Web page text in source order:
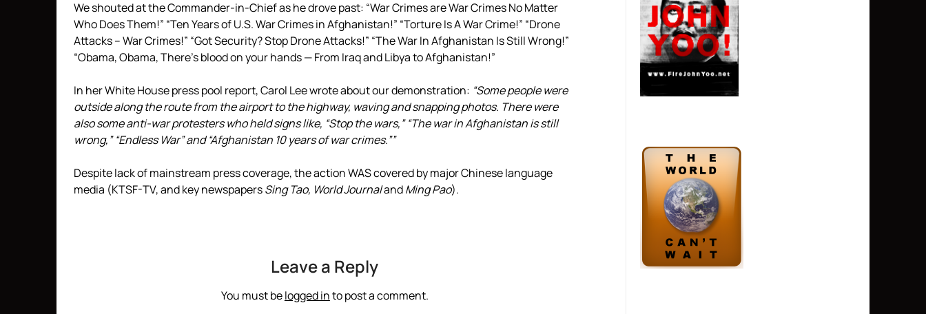
We shouted at the Commander-in-Chief as he drove past: “War Crimes are War Crimes No Matter
Who Does Them!” “Ten Years of U.S. War Crimes in Afghanistan!” “Torture Is A War Crime!” “Drone
Attacks – War Crimes!” “Got Security? Stop Drone Attacks!” “The War In Afghanistan Is Still Wrong!”
“Obama, Obama, There’s blood on your hands — From Iraq and Libya to Afghanistan!”
In her White House press pool report, Carol Lee wrote about our demonstration: “Some people were
outside along the route from the airport to the highway, waving and snapping photos. There were
also some anti-war protesters who held signs like, “Stop the wars,” “The war in Afghanistan is still
wrong,” “Endless War” and “Afghanistan 10 years of war crimes.””
Despite lack of mainstream press coverage, the action WAS covered by major Chinese language
media (KTSF-TV, and key newspapersSing Tao, World JournalandMing Pao).
Leave a Reply
You must belogged into post a comment.